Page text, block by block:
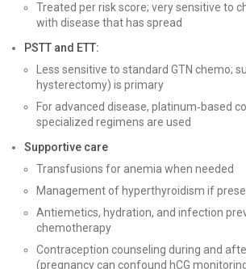
Treated per risk score; very sensitive to
with disease that has spread
PSTT and ETT:
Less sensitive to standard GTN chemo;
hysterectomy) is primary
For advanced disease, platinum‑based
specialized regimens are used
Supportive care
Transfusions for anemia when needed
Management of hyperthyroidism if
Antiemetics, hydration, and infection
chemotherapy
Contraception counseling during and
(pregnancy can confound hCG